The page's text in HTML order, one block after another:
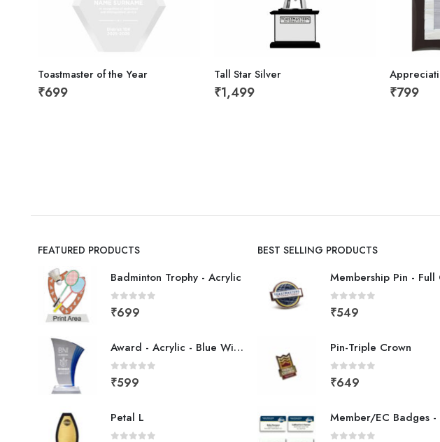
Toastmaster of the Year
₹699
Tall Star Silver
₹1,499 ₹799
FEATURED PRODUCTS
Badminton Trophy - Acrylic
0out of 5
₹699
Award - Acrylic - Blue Wing
0out of 5
₹599
Petal L
BEST SELLING PRODUCTS
0out of 5
₹549
Pin-Triple Crown
0out of 5
₹649
Member/EC Badges -